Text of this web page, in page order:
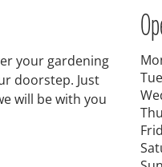
your gardening
doorstep. Just
will be with you